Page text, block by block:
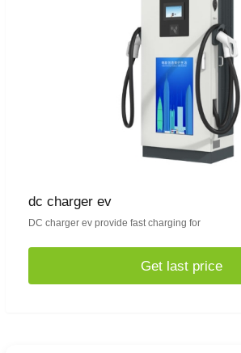
dc charger ev
DC charger ev provide fast charging for
Get last price